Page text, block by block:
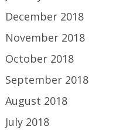
December 2018
November 2018
October 2018
September 2018
August 2018
July 2018